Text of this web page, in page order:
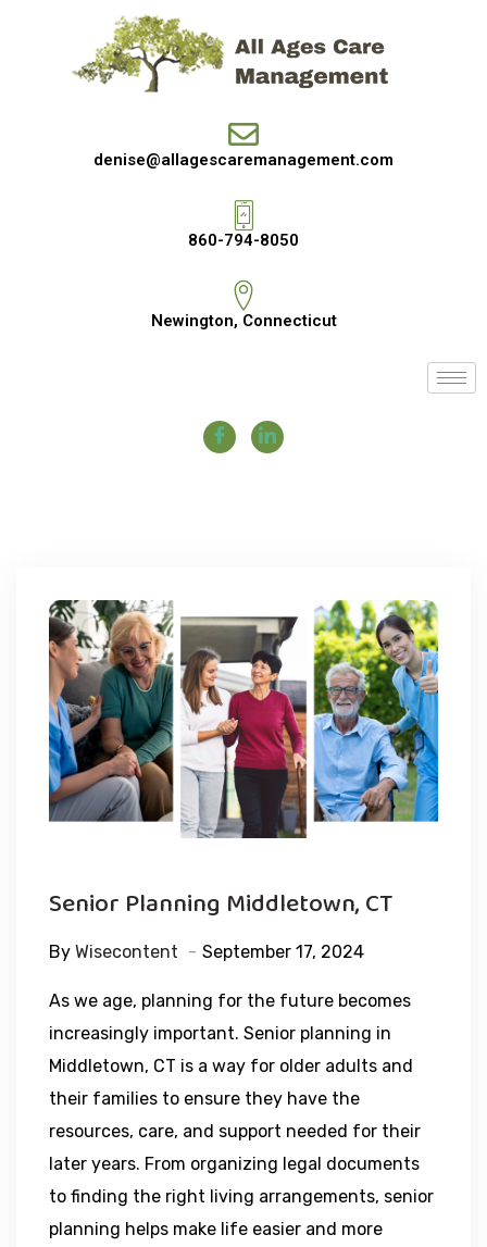
denise@allagescaremanagement.com
860-794-8050
Newington, Connecticut
Senior Planning Middletown, CT
By Wisecontent September 17, 2024
As we age, planning for the future becomes
increasingly important. Senior planning in
Middletown, CT is a way for older adults and
their families to ensure they have the
resources, care, and support needed for their
later years. From organizing legal documents
to finding the right living arrangements, senior
planning helps make life easier and more